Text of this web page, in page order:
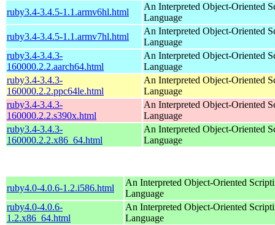
ruby3.4-3.4.5-1.1.armv6hl.html
An Interpreted Object-Oriented
Language
ruby3.4-3.4.5-1.1.armv7hl.html
An Interpreted Object-Oriented
Language
ruby3.4-3.4.3-
160000.2.2.aarch64.html
An Interpreted Object-Oriented
Language
ruby3.4-3.4.3-
160000.2.2.ppc64le.html
An Interpreted Object-Oriented
Language
ruby3.4-3.4.3-
160000.2.2.s390x.html
An Interpreted Object-Oriented
Language
ruby3.4-3.4.3-
160000.2.2.x86_64.html
An Interpreted Object-Oriented
Language
ruby4.0-4.0.6-1.2.i586.html
An Interpreted Object-Oriented
Language
ruby4.0-4.0.6-
1.2.x86_64.html
An Interpreted Object-Oriented
Language